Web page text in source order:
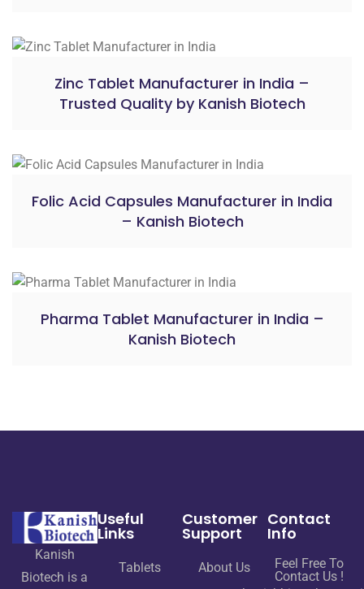
Zinc Tablet Manufacturer in India –
Trusted Quality by Kanish Biotech
Folic Acid Capsules Manufacturer in India
– Kanish Biotech
Pharma Tablet Manufacturer in India –
Kanish Biotech
Kanish
Biotech is a
Useful
Links
Tablets
Customer
Support
About Us
Contact
Info
Feel Free To
Contact Us !